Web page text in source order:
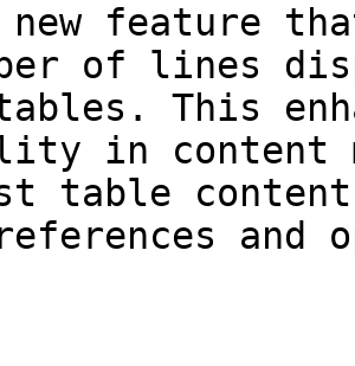
new feature
of lines
This
in content
table